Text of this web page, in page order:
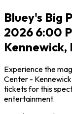
Bluey's Big
2026 6:00
Kennewick,
Experience the
Center -
tickets for this
entertainment.